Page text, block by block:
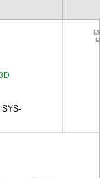
SYS-